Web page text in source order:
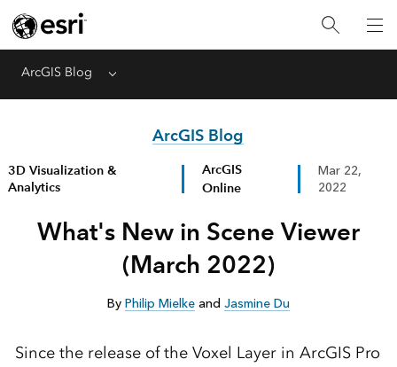
ArcGIS Blog Menu
ArcGIS Blog
3D Visualization &
Analytics
ArcGIS
Online
Mar 22,
2022
What's New in Scene Viewer
(March 2022)
By Philip Mielkeand Jasmine Du
Since the release of the Voxel Layer in ArcGIS Pro